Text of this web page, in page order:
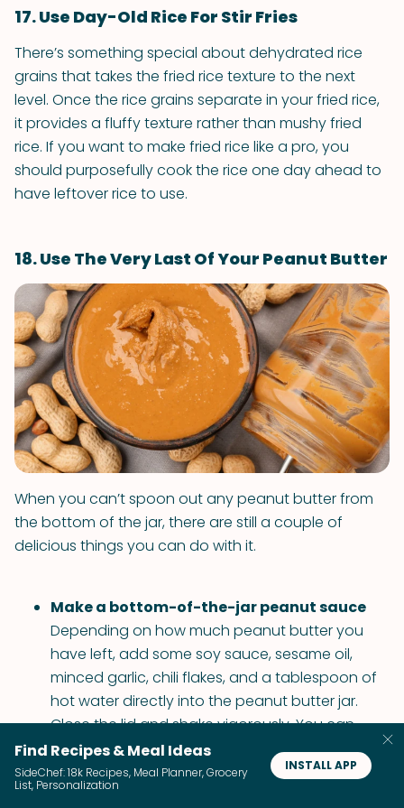
17. Use Day-Old Rice For Stir Fries
There’s something special about dehydrated rice
grains that takes the fried rice texture to the next
level. Once the rice grains separate in your fried rice,
it provides a fluffy texture rather than mushy fried
rice. If you want to make fried rice like a pro, you
should purposefully cook the rice one day ahead to
have leftover rice to use.
18. Use The Very Last Of Your Peanut Butter
When you can’t spoon out any peanut butter from
the bottom of the jar, there are still a couple of
delicious things you can do with it.
Make a bottom-of-the-jar peanut sauce
Depending on how much peanut butter you
have left, add some soy sauce, sesame oil,
minced garlic, chili flakes, and a tablespoon of
hot water directly into the peanut butter jar.
Close the lid and shake vigorously. You can
pour the peanut sauce over some cold noodles
or use it as a dipping sauce for the chicken.
Find Recipes & Meal Ideas
SideChef: 18k Recipes, Meal Planner, Grocery
List, Personalization
INSTALL APP